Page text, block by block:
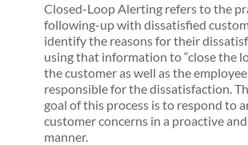
Closed-Loop Alerting refers to the
following-up with dissatisfied
identify the reasons for their
using that information to “close the
the customer as well as the
responsible for the dissatisfaction.
goal of this process is to respond to
customer concerns in a proactive
manner.